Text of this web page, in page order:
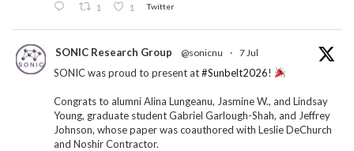
1 1 Twitter
SONIC Research Group @sonicnu · 7 Jul
SONIC was proud to present at#Sunbelt2026!
Congrats to alumni Alina Lungeanu, Jasmine W., and Lindsay
Young, graduate student Gabriel Garlough-Shah, and Jeffrey
Johnson, whose paper was coauthored with Leslie DeChurch
and Noshir Contractor.